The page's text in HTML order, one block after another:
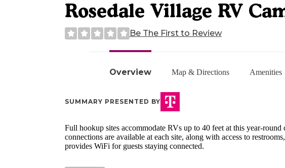
Overview Map & Directions Amenities
Rosedale Village RV
Be The First to Review
SUMMARY PRESENTED BY
Full hookup sites accommodate RVs up to 40 feet at this year-
connections are available at each site, along with access to
provides WiFi for guests staying connected.